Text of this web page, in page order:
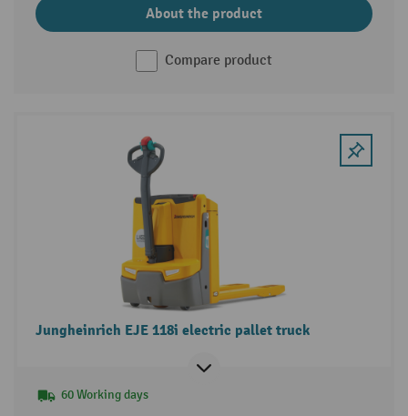
About the product
Compare product
Jungheinrich EJE 118i electric pallet truck
60 Working days